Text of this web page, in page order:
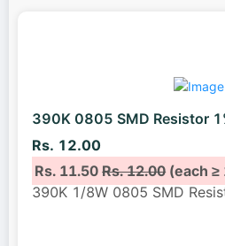
390K 0805 SMD Resistor
Rs. 12.00
Rs. 11.50Rs. 12.00(each ≥
390K 1/8W 0805 SMD